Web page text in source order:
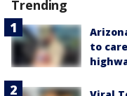
Trending
to